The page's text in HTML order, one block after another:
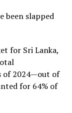
been slapped
for Sri Lanka,
of 2024—out of
for 64% of